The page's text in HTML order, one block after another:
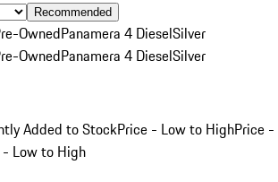
Recommended
OwnedPanamera 4 DieselSilver
OwnedPanamera 4 DieselSilver
Added to StockPrice - Low to HighPrice -
Low to High